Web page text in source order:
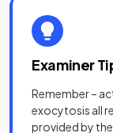
Examiner
Remember –
exocytosis all
provided by